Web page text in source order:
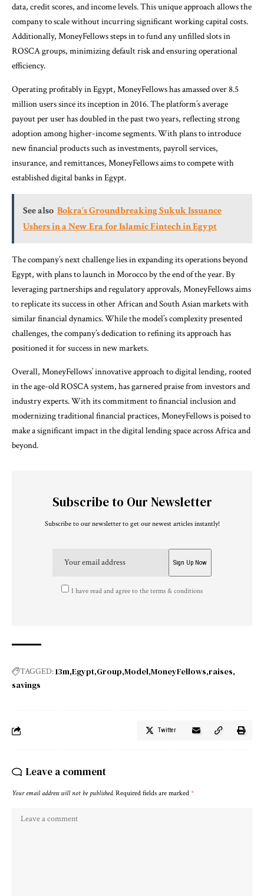
data, credit scores, and income levels. This unique approach allows the
company to scale without incurring significant working capital costs.
Additionally, MoneyFellows steps in to fund any unfilled slots in
ROSCA groups, minimizing default risk and ensuring operational
efficiency.
Operating profitably in Egypt, MoneyFellows has amassed over 8.5
million users since its inception in 2016. The platform’s average
payout per user has doubled in the past two years, reflecting strong
adoption among higher-income segments. With plans to introduce
new financial products such as investments, payroll services,
insurance, and remittances, MoneyFellows aims to compete with
established digital banks in Egypt.
See also Bokra's Groundbreaking Sukuk Issuance
Ushers in a New Era for Islamic Fintech in Egypt
The company’s next challenge lies in expanding its operations beyond
Egypt, with plans to launch in Morocco by the end of the year. By
leveraging partnerships and regulatory approvals, MoneyFellows aims
to replicate its success in other African and South Asian markets with
similar financial dynamics. While the model’s complexity presented
challenges, the company’s dedication to refining its approach has
positioned it for success in new markets.
Overall, MoneyFellows’ innovative approach to digital lending, rooted
in the age-old ROSCA system, has garnered praise from investors and
industry experts. With its commitment to financial inclusion and
modernizing traditional financial practices, MoneyFellows is poised to
make a significant impact in the digital lending space across Africa and
beyond.
Subscribe to Our Newsletter
Subscribe to our newsletter to get our newest articles instantly!
I have read and agree to the terms & conditions
TAGGED:13m Egypt Group Model MoneyFellows raises
savings
Twitter
Leave a comment
Your email address will not be published. Required fields are marked *